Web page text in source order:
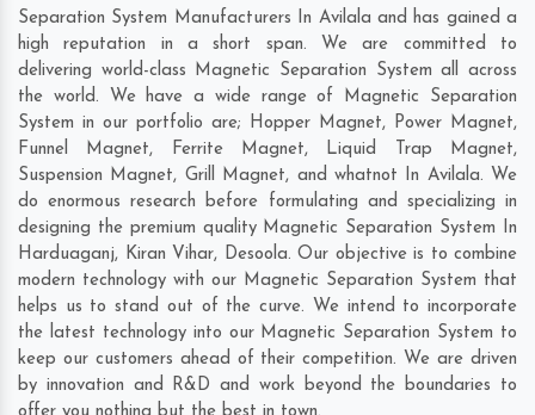
Separation System Manufacturers In Avilala and has gained a
high reputation in a short span. We are committed to
delivering world-class Magnetic Separation System all across
the world. We have a wide range of Magnetic Separation
System in our portfolio are; Hopper Magnet, Power Magnet,
Funnel Magnet, Ferrite Magnet, Liquid Trap Magnet,
Suspension Magnet, Grill Magnet, and whatnot In Avilala. We
do enormous research before formulating and specializing in
designing the premium quality Magnetic Separation System In
Harduaganj, Kiran Vihar, Desoola. Our objective is to combine
modern technology with our Magnetic Separation System that
helps us to stand out of the curve. We intend to incorporate
the latest technology into our Magnetic Separation System to
keep our customers ahead of their competition. We are driven
by innovation and R&D and work beyond the boundaries to